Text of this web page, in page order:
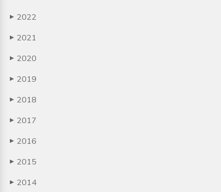
▶ 2022
▶ 2021
▶ 2020
▶ 2019
▶ 2018
▶ 2017
▶ 2016
▶ 2015
▶ 2014